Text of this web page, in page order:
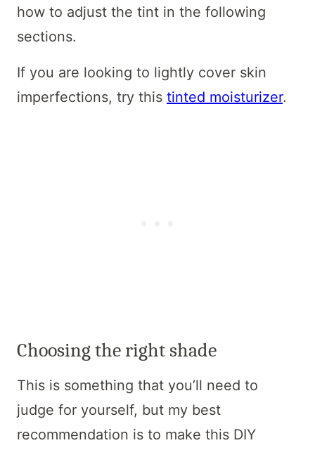
how to adjust the tint in the following
sections.
If you are looking to lightly cover skin
imperfections, try this tinted moisturizer.
Choosing the right shade
This is something that you’ll need to
judge for yourself, but my best
recommendation is to make this DIY